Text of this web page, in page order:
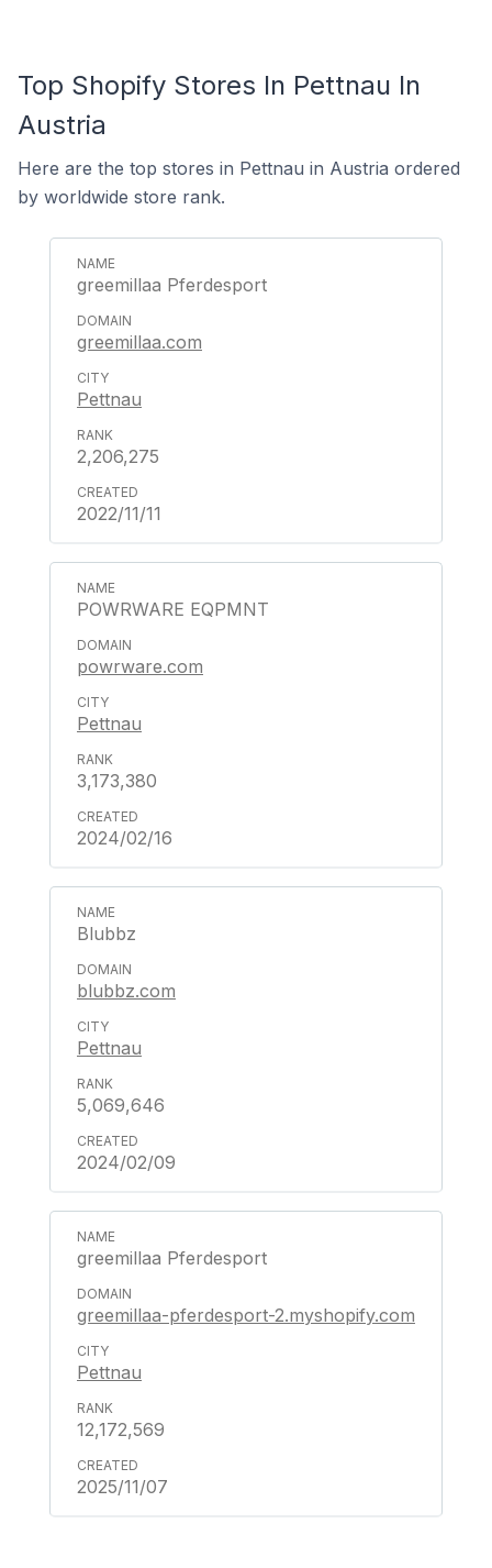
Top Shopify Stores In Pettnau In
Austria
Here are the top stores in Pettnau in Austria ordered
by worldwide store rank.
greemillaa Pferdesport
greemillaa.com
Pettnau
2,206,275
2022/11/11
POWRWARE EQPMNT
powrware.com
Pettnau
3,173,380
2024/02/16
Blubbz
blubbz.com
Pettnau
5,069,646
2024/02/09
greemillaa Pferdesport
greemillaa-pferdesport-2.myshopify.com
Pettnau
12,172,569
2025/11/07